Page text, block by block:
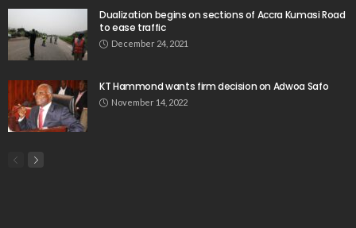
Dualization begins on sections of Accra Kumasi Road
to ease traffic
December 24, 2021
KT Hammond wants firm decision on Adwoa Safo
November 14, 2022